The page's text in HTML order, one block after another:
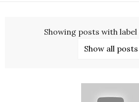
Showing posts with label
Show all posts